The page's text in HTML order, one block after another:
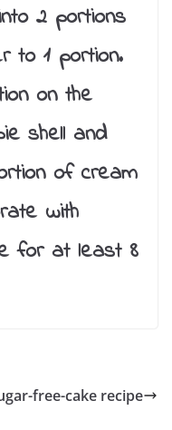
2 portions
to 1 portion.
on the
shell and
of cream
with
for at least 8
free-cake recipe